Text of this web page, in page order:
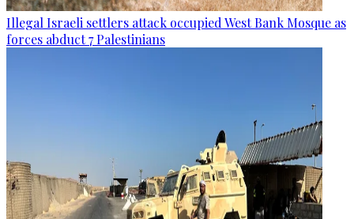
Illegal Israeli settlers attack occupied West Bank Mosque as
forces abduct 7 Palestinians